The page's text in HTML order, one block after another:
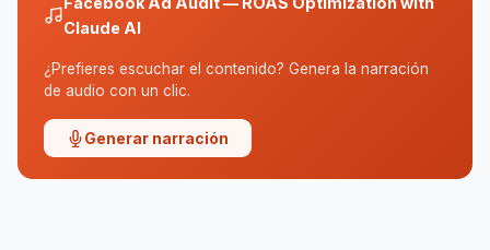
Claude AI
¿Prefieres escuchar el contenido? Genera la narración
de audio con un clic.
Generar narración